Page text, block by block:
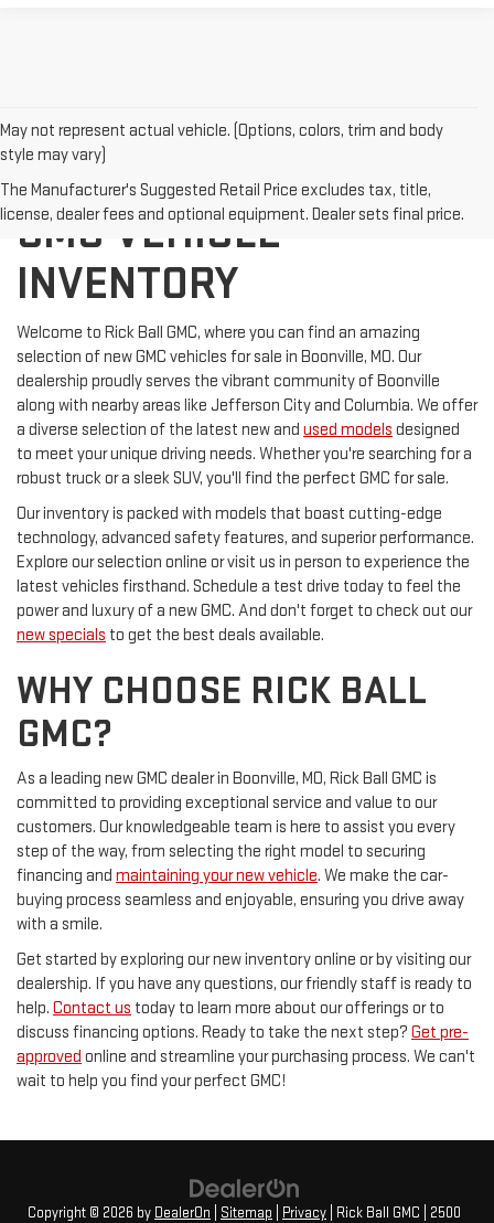
May not represent actual vehicle. (Options, colors, trim and body
style may vary)
The Manufacturer's Suggested Retail Price excludes tax, title,
license, dealer fees and optional equipment. Dealer sets final price.
EXPLORE OUR NEW
GMC VEHICLE
INVENTORY
Welcome to Rick Ball GMC, where you can find an amazing
selection of new GMC vehicles for sale in Boonville, MO. Our
dealership proudly serves the vibrant community of Boonville
along with nearby areas like Jefferson City and Columbia. We offer
a diverse selection of the latest new and used models designed
to meet your unique driving needs. Whether you're searching for a
robust truck or a sleek SUV, you'll find the perfect GMC for sale.
Our inventory is packed with models that boast cutting-edge
technology, advanced safety features, and superior performance.
Explore our selection online or visit us in person to experience the
latest vehicles firsthand. Schedule a test drive today to feel the
power and luxury of a new GMC. And don't forget to check out our
new specials to get the best deals available.
WHY CHOOSE RICK BALL
GMC?
As a leading new GMC dealer in Boonville, MO, Rick Ball GMC is
committed to providing exceptional service and value to our
customers. Our knowledgeable team is here to assist you every
step of the way, from selecting the right model to securing
financing and maintaining your new vehicle. We make the car-
buying process seamless and enjoyable, ensuring you drive away
with a smile.
Get started by exploring our new inventory online or by visiting our
dealership. If you have any questions, our friendly staff is ready to
help. Contact us today to learn more about our offerings or to
discuss financing options. Ready to take the next step? Get pre-
approved online and streamline your purchasing process. We can't
wait to help you find your perfect GMC!
Copyright © 2026 by DealerOn Sitemap Privacy | Rick Ball GMC 2500